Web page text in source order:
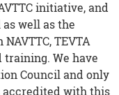
initiative, and
well as the
TEVTA
training. We have
Council and only
with this